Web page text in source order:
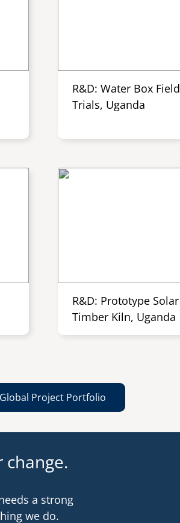
R&D: Water Box Field
Trials, Uganda
R&D: Prototype Solar
Timber Kiln, Uganda
Project Portfolio
change.
a strong
we do.